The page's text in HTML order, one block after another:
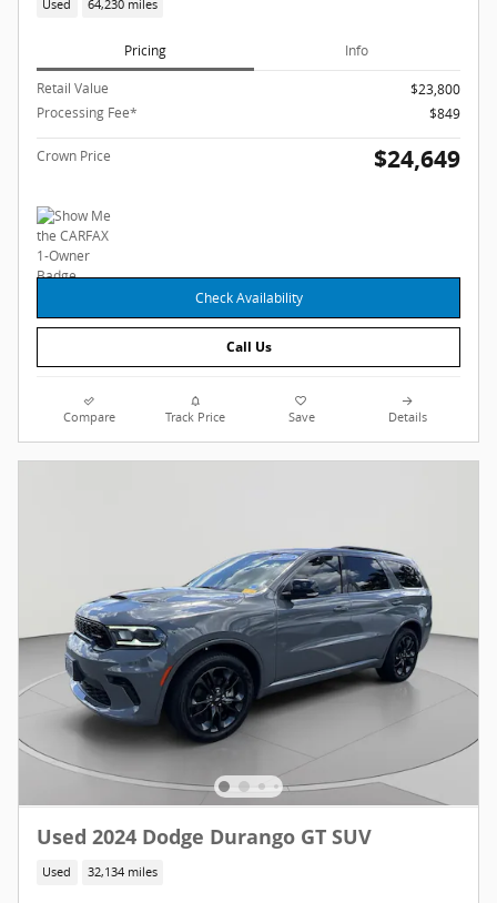
Used 64,230 miles
Pricing Info
Retail Value
$23,800
Processing Fee*
$849
Crown Price $24,649
Check Availability
Call Us
Compare Track Price Save Details
Used 2024 Dodge Durango GT SUV
Used 32,134 miles